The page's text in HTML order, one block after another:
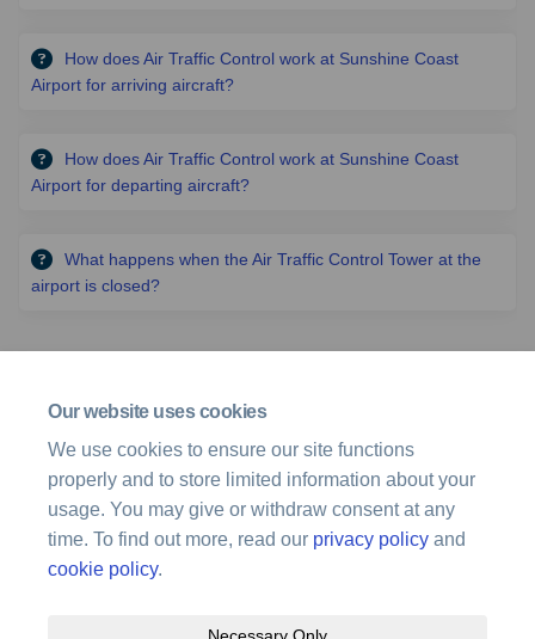
Our website uses cookies
We use cookies to ensure our site functions
properly and to store limited information about your
usage. You may give or withdraw consent at any
time. To find out more, read our privacy policy and
cookie policy.
How does Air Traffic Control work at Sunshine Coast
Airport for arriving aircraft?
How does Air Traffic Control work at Sunshine Coast
Airport for departing aircraft?
What happens when the Air Traffic Control Tower at the
airport is closed?
Archived Projects
Sunshine Coast Airport Airspace Changes Runway 13/31